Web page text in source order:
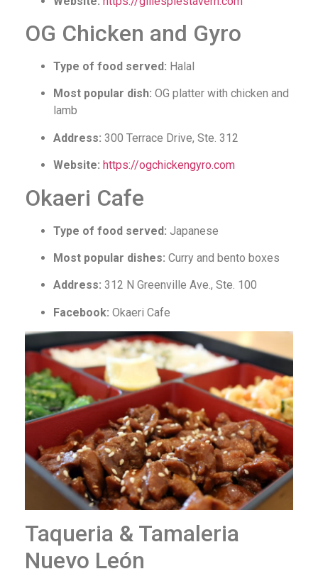
OG Chicken and Gyro
Type of food served: Halal
Most popular dish: OG platter with chicken and
lamb
Address: 300 Terrace Drive, Ste. 312
Website: https://ogchickengyro.com
Okaeri Cafe
Type of food served: Japanese
Most popular dishes: Curry and bento boxes
Address: 312 N Greenville Ave., Ste. 100
Facebook: Okaeri Cafe
Taqueria & Tamaleria
Nuevo León